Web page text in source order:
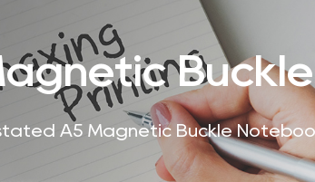
A5 Magnetic Buckle